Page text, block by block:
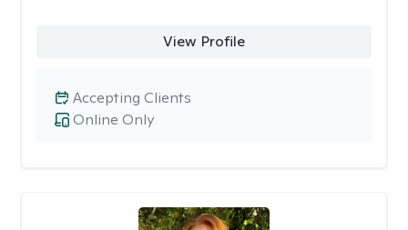
View Profile
Online Only
Accepting Clients